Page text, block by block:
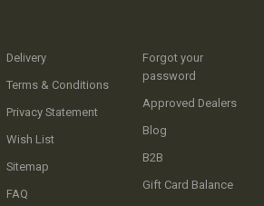
Delivery
Terms & Conditions
Privacy Statement
Wish List
Sitemap
FAQ
Forgot your
password
Approved Dealers
Blog
B2B
Gift Card Balance